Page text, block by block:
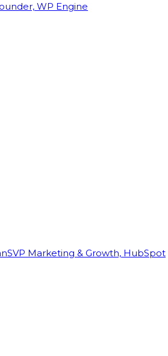
WP Engine
SVP Marketing & Growth, HubSpot